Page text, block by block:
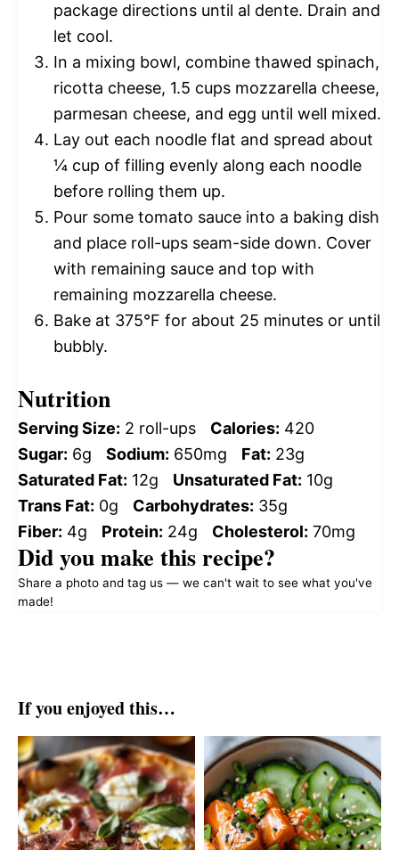
package directions until al dente. Drain and
let cool.
In a mixing bowl, combine thawed spinach,
ricotta cheese, 1.5 cups mozzarella cheese,
parmesan cheese, and egg until well mixed.
Lay out each noodle flat and spread about
¼ cup of filling evenly along each noodle
before rolling them up.
Pour some tomato sauce into a baking dish
and place roll-ups seam-side down. Cover
with remaining sauce and top with
remaining mozzarella cheese.
Bake at 375°F for about 25 minutes or until
bubbly.
Nutrition
Serving Size: 2 roll-ups Calories: 420
Sugar: 6g Sodium: 650mg Fat: 23g
Saturated Fat: 12g Unsaturated Fat: 10g
Trans Fat: 0g Carbohydrates: 35g
Fiber: 4g Protein: 24g Cholesterol: 70mg
Did you make this recipe?
Share a photo and tag us — we can't wait to see what you've
made!
If you enjoyed this…